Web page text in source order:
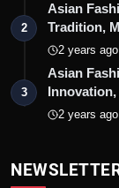
2
Asian
Tradition,
2 years ago
3
Asian
2 years ago